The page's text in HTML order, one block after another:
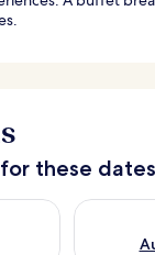
these dates
Aug 9 - Aug
Check